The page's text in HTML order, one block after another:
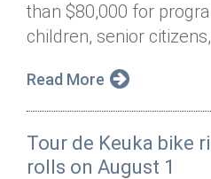
than $80,000 for
children, senior
Read More
Tour de Keuka bike
rolls on August 1